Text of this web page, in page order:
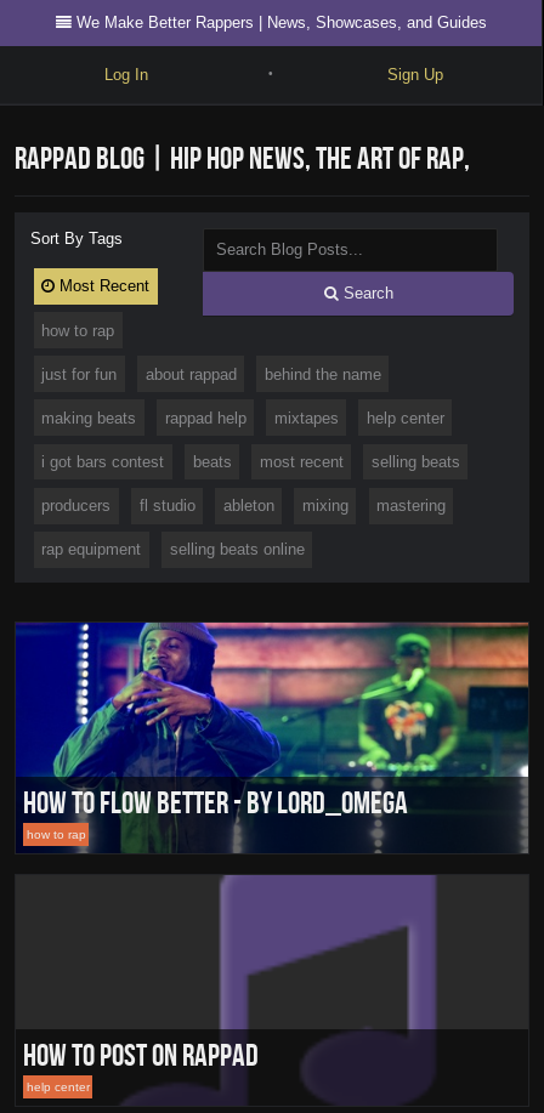
We Make Better Rappers | News, Showcases, and Guides
Log In • Sign Up
Beats
Forum
Blog
RapPad Blog | Hip Hop News, The Art of Rap,
Videos, Showcases, and Guides
Sort By Tags
Search
Most Recent
how to rap
just for fun about rappad behind the name
making beats rappad help mixtapes help center
i got bars contest beats most recent selling beats
producers fl studio ableton mixing mastering
rap equipment selling beats online
How To Flow Better - By Lord_Omega
how to rap
How To Post On RapPad
help center